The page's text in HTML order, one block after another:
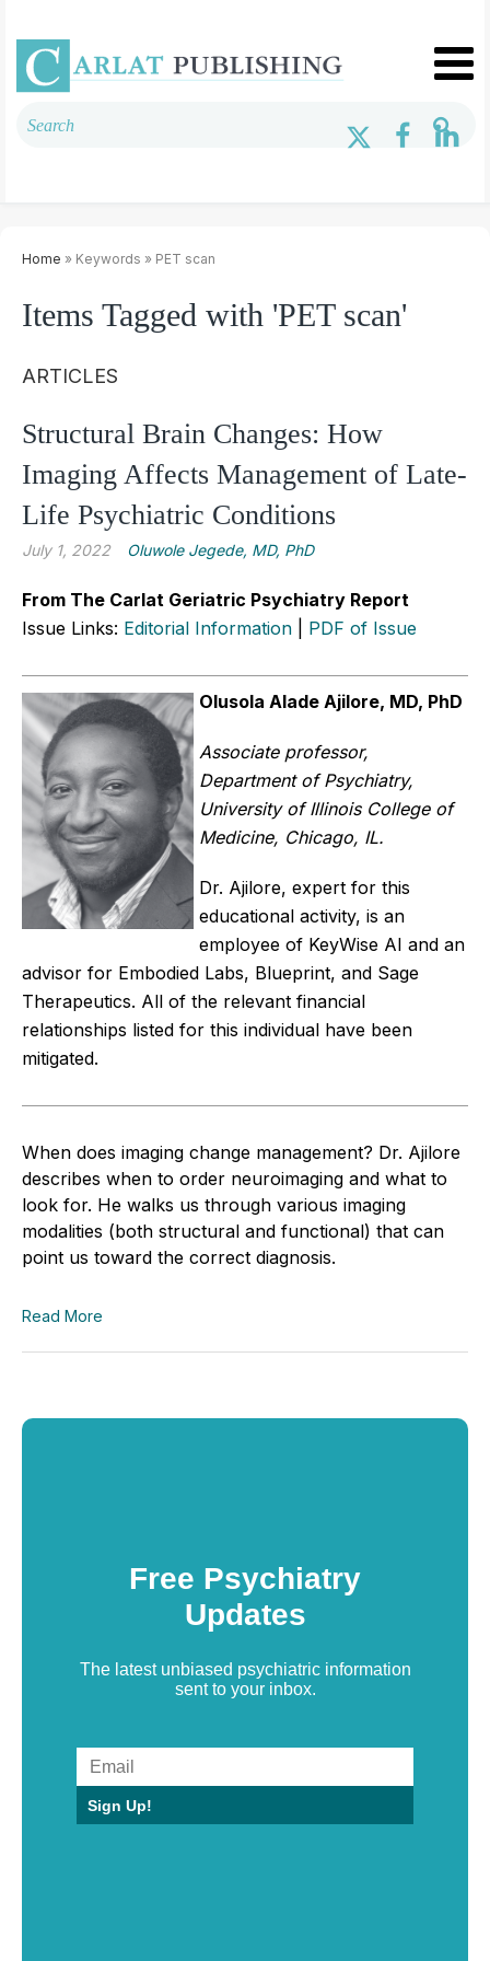
Home » Keywords » PET scan
Items Tagged with 'PET scan'
ARTICLES
Structural Brain Changes: How
Imaging Affects Management of Late-
Life Psychiatric Conditions
July 1, 2022 Oluwole Jegede, MD, PhD
From The Carlat Geriatric Psychiatry Report
Issue Links: Editorial Information PDF of Issue
Olusola Alade Ajilore, MD, PhD
Associate professor,
Department of Psychiatry,
University of Illinois College of
Medicine, Chicago, IL.
Dr. Ajilore, expert for this
educational activity, is an
employee of KeyWise AI and an
advisor for Embodied Labs, Blueprint, and Sage
Therapeutics. All of the relevant financial
relationships listed for this individual have been
mitigated.
When does imaging change management? Dr. Ajilore
describes when to order neuroimaging and what to
look for. He walks us through various imaging
modalities (both structural and functional) that can
point us toward the correct diagnosis.
Read More
Free Psychiatry
Updates
The latest unbiased psychiatric information
sent to your inbox.
Sign Up!